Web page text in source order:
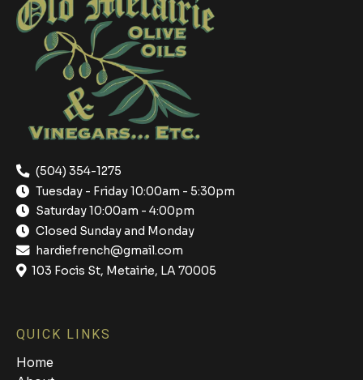
(504) 354-1275
Tuesday - Friday 10:00am - 5:30pm
Saturday 10:00am - 4:00pm
Closed Sunday and Monday
hardiefrench@gmail.com
103 Focis St, Metairie, LA 70005
QUICK LINKS
Home